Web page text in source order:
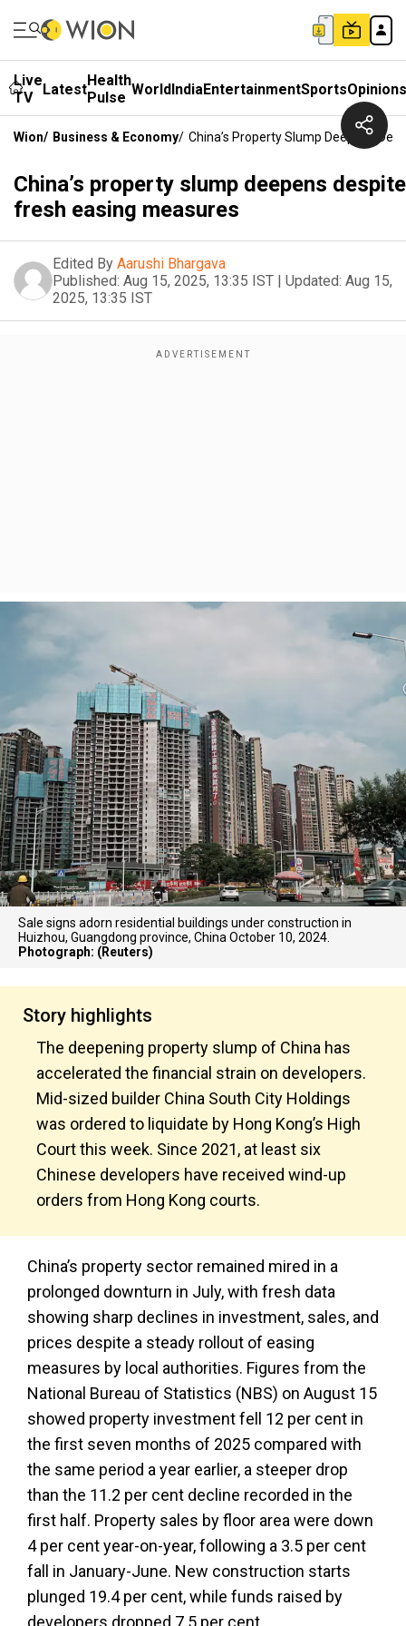
Live
TV
LatestHealth
Pulse WorldIndiaEntertainmentSportsOpinions
Wion/ Business & Economy/ China’s Property Slump Deepens
China’s property slump deepens despite
fresh easing measures
Edited By Aarushi Bhargava
Published: Aug 15, 2025, 13:35 IST | Updated: Aug 15,
2025, 13:35 IST
Sale signs adorn residential buildings under construction in
Huizhou, Guangdong province, China October 10, 2024.
Photograph: (Reuters)
Story highlights
The deepening property slump of China has
accelerated the financial strain on developers.
Mid-sized builder China South City Holdings
was ordered to liquidate by Hong Kong’s High
Court this week. Since 2021, at least six
Chinese developers have received wind-up
orders from Hong Kong courts.
China’s property sector remained mired in a
prolonged downturn in July, with fresh data
showing sharp declines in investment, sales, and
prices despite a steady rollout of easing
measures by local authorities. Figures from the
National Bureau of Statistics (NBS) on August 15
showed property investment fell 12 per cent in
the first seven months of 2025 compared with
the same period a year earlier, a steeper drop
than the 11.2 per cent decline recorded in the
first half. Property sales by floor area were down
4 per cent year-on-year, following a 3.5 per cent
fall in January-June. New construction starts
plunged 19.4 per cent, while funds raised by
developers dropped 7.5 per cent.